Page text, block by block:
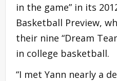
in the game” in its
Basketball Preview,
their nine “Dream
in college basketball.
“I met Yann nearly a